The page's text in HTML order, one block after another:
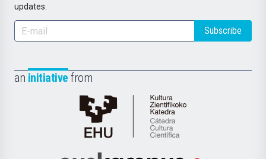
updates.
Subscribe
an initiative from
Cátedra
de